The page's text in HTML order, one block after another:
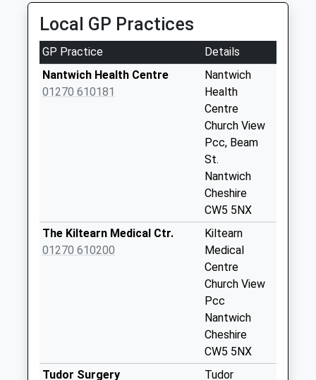
Collection Today
available until:07:00
Weekday Last
Collection:09:00
Saturday Last
Collection:07:00
Broad Lane School
Collection Today
London Road Lamp
Local GP Practices
GP Practice
Details
Nantwich Health Centre
01270 610181
Nantwich
Health
Centre
Church View
Pcc, Beam
St.
Nantwich
Cheshire
CW5 5NX
The Kiltearn Medical Ctr.
01270 610200
Kiltearn
Medical
Centre
Church View
Pcc
Nantwich
Cheshire
CW5 5NX
Tudor Surgery
Tudor